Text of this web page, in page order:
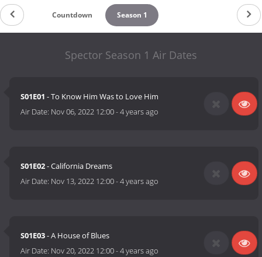
Countdown Season 1
Spector Season 1 Air Dates
S01E01 - To Know Him Was to Love Him
Air Date: Nov 06, 2022 12:00-4 years ago
S01E02- California Dreams
Air Date: Nov 13, 2022 12:00-4 years ago
S01E03- A House of Blues
Air Date: Nov 20, 2022 12:00-4 years ago